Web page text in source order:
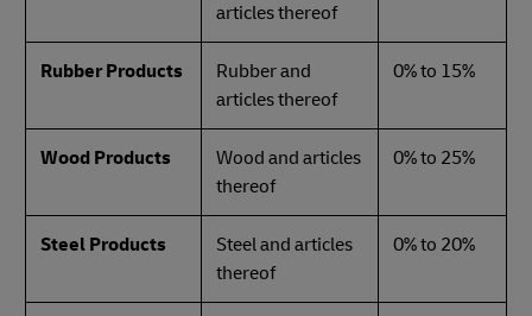
articles thereof
Rubber Products
Rubber and
articles thereof
0% to 15%
Wood Products
Wood and articles
thereof
0% to 25%
Steel Products
Steel and articles
thereof
0% to 20%